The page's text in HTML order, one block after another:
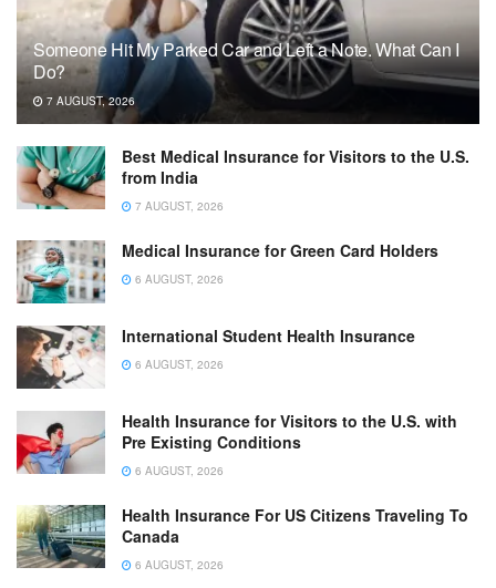
Someone Hit My Parked Car and Left a Note. What Can I
Do?
7 AUGUST, 2026
Best Medical Insurance for Visitors to the U.S.
from India
7 AUGUST, 2026
Medical Insurance for Green Card Holders
6 AUGUST, 2026
International Student Health Insurance
6 AUGUST, 2026
Health Insurance for Visitors to the U.S. with
Pre Existing Conditions
6 AUGUST, 2026
Health Insurance For US Citizens Traveling To
Canada
6 AUGUST, 2026